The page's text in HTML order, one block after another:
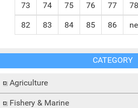
73 74 75 76 77 78
82 83 84 85 86
CATEGORY
Agriculture
Fishery & Marine